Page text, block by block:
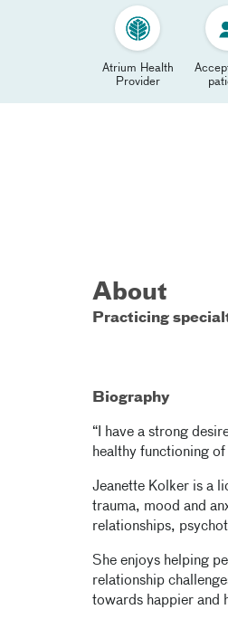
Atrium Health
Provider
About
Practicing
Biography
“I have a strong
healthy functioning
Jeanette Kolker is a
trauma, mood and
relationships,
She enjoys helping
relationship
towards happier and